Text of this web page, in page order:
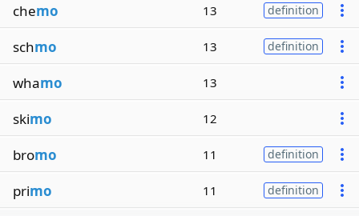
chemo 13 definition
schmo 13 definition
whamo 13
skimo 12
bromo 11 definition
primo 11 definition